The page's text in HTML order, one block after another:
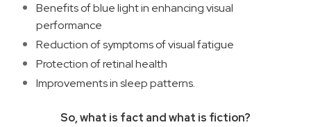
Benefits of blue light in enhancing visual
performance
Reduction of symptoms of visual fatigue
Protection of retinal health
Improvements in sleep patterns. ​
So, what is fact and what is fiction?